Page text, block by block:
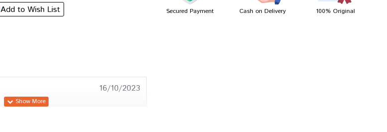
Add to Wish List
16/10/2023
Secured Payment Cash on Delivery 100% Original